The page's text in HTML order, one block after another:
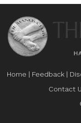
Home | Feedback |
Contact